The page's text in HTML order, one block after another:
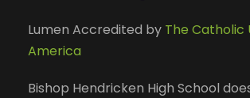
Lumen Accredited by The Catholic
America
Bishop Hendricken High School